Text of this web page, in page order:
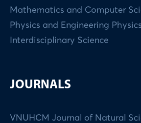
Mathematics and Computer
Physics and Engineering Physics
Interdisciplinary Science
JOURNALS
VNUHCM Journal of Natural